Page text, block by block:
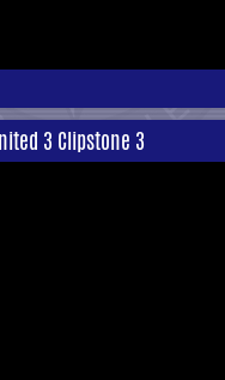
3 Clipstone 3